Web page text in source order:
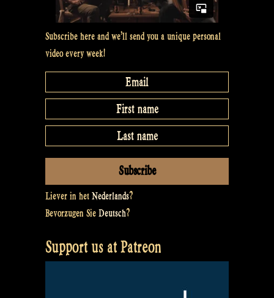
Subscribe here and we’ll send you a unique personal
video every week!
Liever in het Nederlands?
Bevorzugen Sie Deutsch?
Support us at Patreon